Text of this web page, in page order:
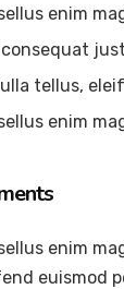
enim
tellus,
enim
enim
euismod